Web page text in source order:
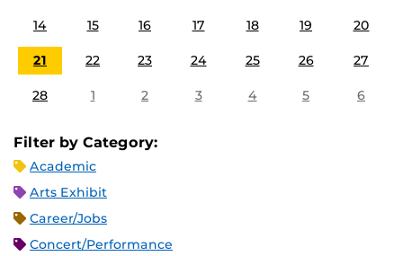
14 15 16 17 18 19 20
21 22 23 24 25 26 27
28 1 2 3 4 5 6
Filter by Category:
Academic
Arts Exhibit
Career/Jobs
Concert/Performance